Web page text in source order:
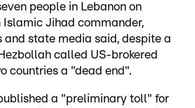
people in Lebanon on
Islamic Jihad commander,
and state media said, despite a
called US-brokered
countries a "dead end".
a "preliminary toll" for